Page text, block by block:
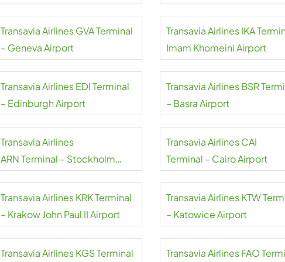
Transavia Airlines GVA Terminal
– Geneva Airport
Transavia Airlines IKA
Imam Khomeini Airport
Transavia Airlines EDI Terminal
– Edinburgh Airport
Transavia Airlines BSR
– Basra Airport
Transavia Airlines
ARN Terminal – Stockholm
Transavia Airlines CAI
Terminal – Cairo Airport
Transavia Airlines KRK Terminal
– Krakow John Paul II Airport
Transavia Airlines KTW
– Katowice Airport
Transavia Airlines KGS Terminal Transavia Airlines FAO